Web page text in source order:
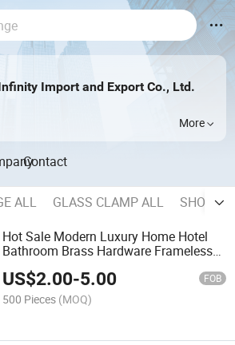
Import and Export Co., Ltd.
More
Contact
ALL GLASS CLAMP ALL
Hot Sale Modern Luxury Home Hotel
Bathroom Brass Hardware Frameless
Sliding Door Fitting
US$2.00-5.00 FOB
500 Pieces (MOQ)